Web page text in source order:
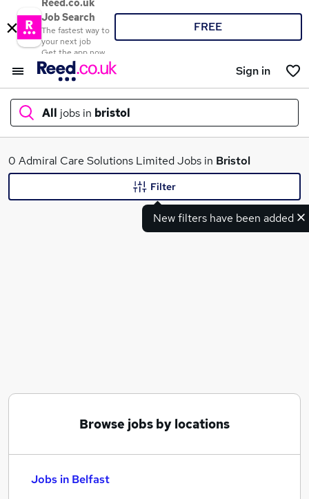
Reed.co.uk
Job Search
The fastest way to
your next job
Get the app now
FREE
Sign in
All jobs in bristol
What
0 Admiral Care Solutions Limited Jobs in Bristol
New filters have been added
Filter
Browse jobs by locations
Jobs in Belfast